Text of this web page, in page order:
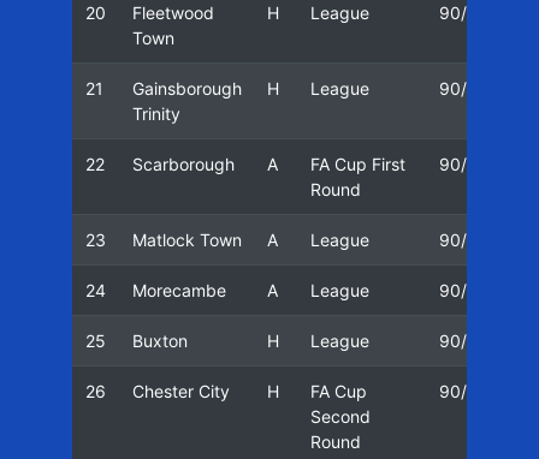
20
Fleetwood
Town
H League 90/91
21
Gainsborough
Trinity
H League 90/91
22 Scarborough A
FA Cup First
Round
90/91
23 Matlock Town A League 90/91
24 Morecambe A League 90/91
25 Buxton H League 90/91
26 Chester City H
FA Cup
Second
Round
90/91